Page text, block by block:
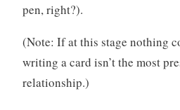
pen, right?).
(Note: If at this stage nothing
writing a card isn’t the most
relationship.)